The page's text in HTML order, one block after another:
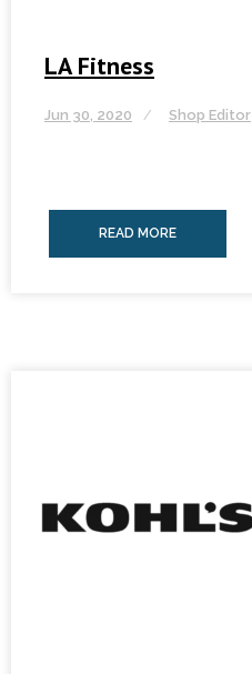
LA Fitness
Jun 30, 2020 Shop Editor
READ MORE